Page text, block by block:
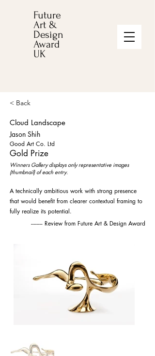
Future
Art &
Design
Award
UK
< Back
Cloud Landscape
Jason Shih
Good Art Co. Ltd
Gold Prize
Winners Gallery displays only representative images
(thumbnail) of each entry.
A technically ambitious work with strong presence
that would benefit from clearer contextual framing to
fully realize its potential.
-------- Review from Future Art & Design Award